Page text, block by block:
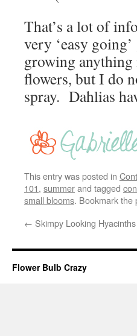
That’s a lot of
very ‘easy
growing
flowers, but I do
spray. Dahlias
This entry was posted in
101, summerand tagged
small blooms. Bookmark the
← Skimpy Looking Hyacinths
Flower Bulb Crazy